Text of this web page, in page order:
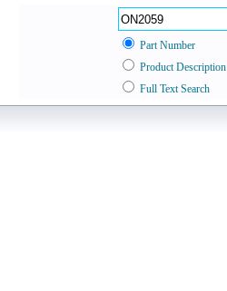
Part Number
Product Description
Full Text Search